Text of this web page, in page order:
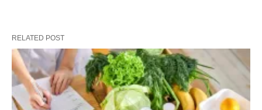
RELATED POST